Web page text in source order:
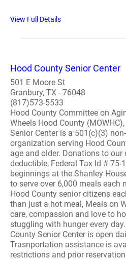
View Full Details
Hood County Senior Center
501 E Moore St
Granbury, TX - 76048
(817)573-5533
Hood County Committee on
Wheels Hood County
Senior Center is a 501(c)(3)
organization serving Hood
age and older. Donations to
deductible, Federal Tax Id #
beginnings at the Shanley
to serve over 6,000 meals each
Hood County senior citizens
than just a hot meal, Meals on
care, compassion and love to
stuggling with hunger every
County Senior Center is open
Trasnportation assistance is
restrictions and prior